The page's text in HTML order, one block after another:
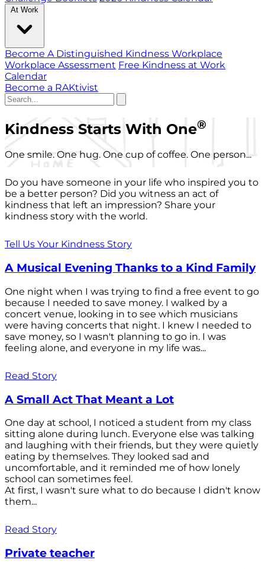
At Work
Become A Distinguished Kindness Workplace
Workplace Assessment Free Kindness at Work
Calendar
Become a RAKtivist
Kindness Starts With One®
One smile. One hug. One cup of coffee. One person...
Do you have someone in your life who inspired you to
be a better person? Did you witness an act of
kindness that left an impression? Share your
kindness story with the world.
Tell Us Your Kindness Story
A Musical Evening Thanks to a Kind Family
One night when I was trying to find a free event to go
because I needed to save money. I walked by a
concert venue, looking in to see which musicians
were having concerts that night. I knew I needed to
save money, so I wasn't planning to go in. I was
feeling alone, and everyone in my life was...
Read Story
A Small Act That Meant a Lot
One day at school, I noticed a student from my class
sitting alone during lunch. Everyone else was talking
and laughing with their friends, but they were quietly
eating by themselves. They looked sad and
uncomfortable, and it reminded me of how lonely
school can sometimes feel.
At first, I wasn't sure what to do because I didn't know
them...
Read Story
Private teacher